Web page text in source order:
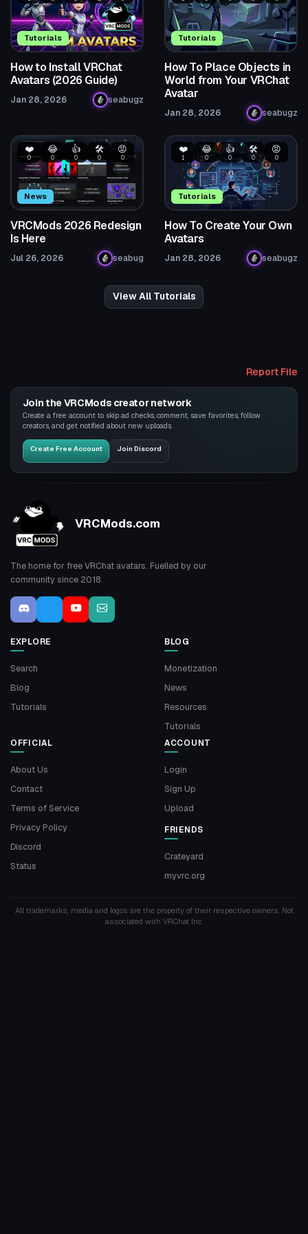
Tutorials
How to Install VRChat
Avatars (2026 Guide)
Jan 28, 2026 seabugz
Tutorials
How To Place Objects in
World from Your VRChat
Avatar
Jan 28, 2026 seabugz
News
❤️
0
😂
0
👍
0
🛠️
0
😡
0
VRCMods 2026 Redesign
Is Here
Jul 26, 2026 seabug
Tutorials
❤️
1
😂
0
👍
0
🛠️
0
😡
0
How To Create Your Own
Avatars
Jan 28, 2026 seabugz
View All Tutorials
Report File
Join the VRCMods creator network
Create a free account to skip ad checks, comment, save favorites, follow
creators, and get notified about new uploads.
Create Free Account Join Discord
VRCMods.com
The home for free VRChat avatars. Fuelled by our
community since 2018.
EXPLORE
Search
Blog
Tutorials
BLOG
Monetization
News
Resources
Tutorials
OFFICIAL
About Us
Contact
Terms of Service
Privacy Policy
Discord
Status
ACCOUNT
Login
Sign Up
Upload
FRIENDS
Crateyard
myvrc.org
All trademarks, media and logos are the property of their respective owners. Not
associated with VRChat Inc.